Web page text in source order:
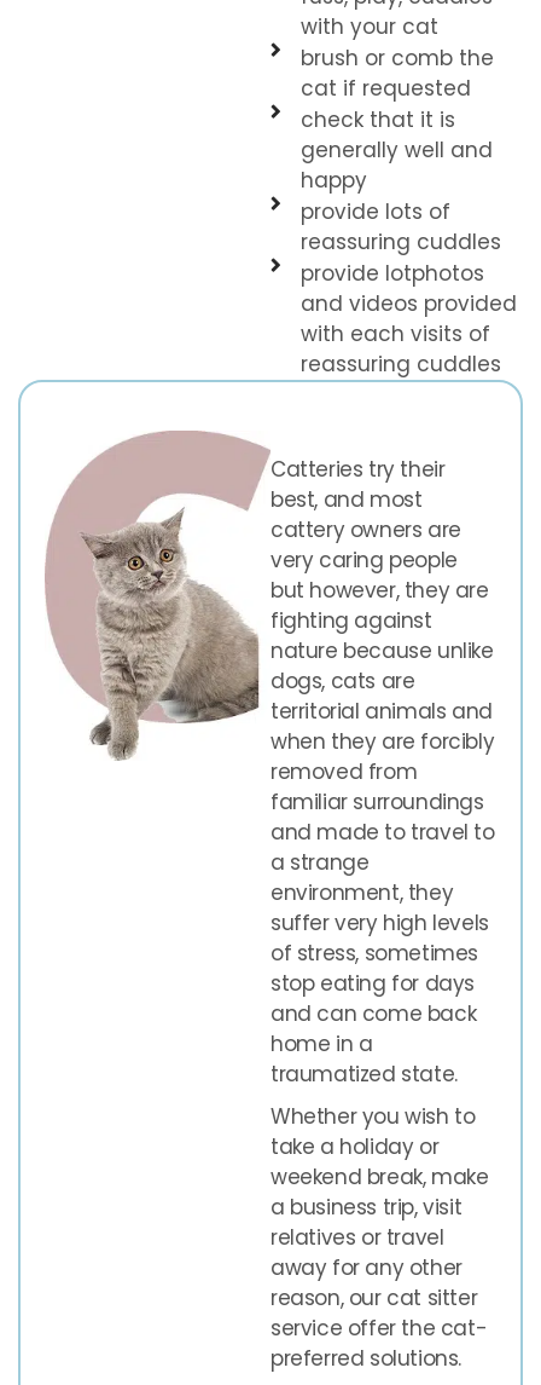
with your cat
brush or comb the
cat if requested
check that it is
generally well and
happy
provide lots of
reassuring cuddles
provide lotphotos
and videos provided
with each visits of
reassuring cuddles
Catteries try their
best, and most
cattery owners are
very caring people
but however, they are
fighting against
nature because unlike
dogs, cats are
territorial animals and
when they are forcibly
removed from
familiar surroundings
and made to travel to
a strange
environment, they
suffer very high levels
of stress, sometimes
stop eating for days
and can come back
home in a
traumatized state.
Whether you wish to
take a holiday or
weekend break, make
a business trip, visit
relatives or travel
away for any other
reason, our cat sitter
service offer the cat-
preferred solutions.